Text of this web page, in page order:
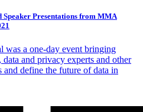
Speaker Presentations from MMA
a one-day event bringing
data and privacy experts and other
and define the future of data in